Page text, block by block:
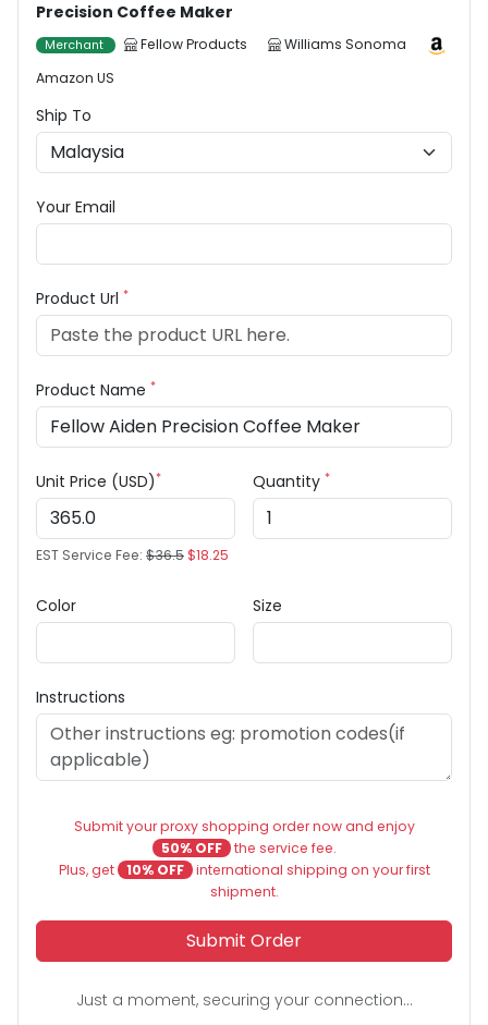
Precision Coffee Maker
Merchant Fellow Products
Williams Sonoma
Amazon US
Ship To
Your Email
Product Url *
Product Name *
Unit Price (USD)*
EST Service Fee: $36.5$18.25
Quantity *
Color Size
Instructions
Submit your proxy shopping order now and enjoy
50% OFF the service fee.
Plus, get
10% OFF international shipping on your first
shipment.
Submit Order
Just a moment, securing your connection...